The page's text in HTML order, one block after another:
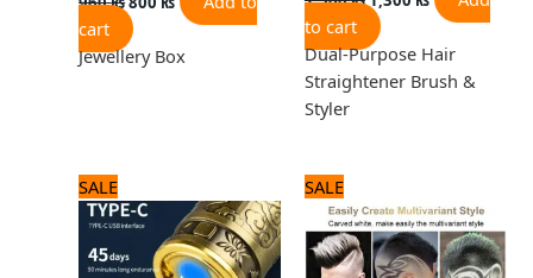
cart
Jewellery Box
to cart
Dual-Purpose Hair
Straightener Brush &
Styler
SALE
price
was:
1,560 ₨.
price
is:
1,300 ₨.
SALE
price
was:
1,440 ₨.
price
is:
1,200 ₨.